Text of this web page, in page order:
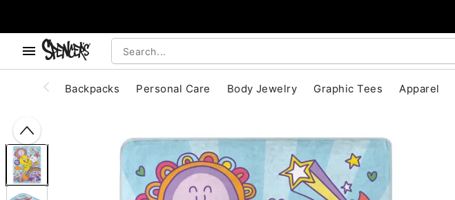
Backpacks Personal Care Body Jewelry Graphic Tees Apparel